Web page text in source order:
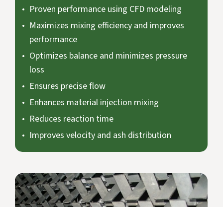
Proven performance using CFD modeling
Maximizes mixing efficiency and improves
performance
Optimizes balance and minimizes pressure
loss
Ensures precise flow
Enhances material injection mixing
Reduces reaction time
Improves velocity and ash distribution